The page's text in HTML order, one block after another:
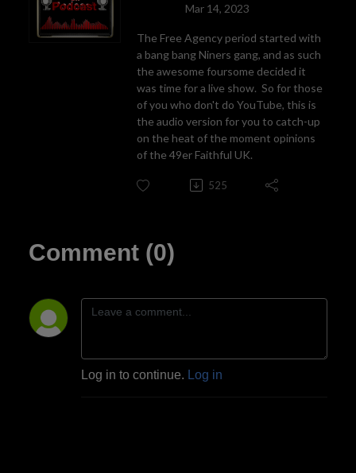
Mar 14, 2023
The Free Agency period started with
a bang bang Niners gang, and as such
the awesome foursome decided it
was time for a live show. So for those
of you who don't do YouTube, this is
the audio version for you to catch-up
on the heat of the moment opinions
of the 49er Faithful UK.
525
Comment (0)
Log in to continue. Log in